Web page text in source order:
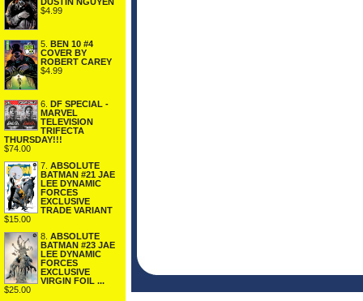
$4.99
5.
BEN 10 #4
COVER BY
ROBERT CAREY
$4.99
6.
DF SPECIAL -
MARVEL
TELEVISION
TRIFECTA
THURSDAY!!!
$74.00
7. ABSOLUTE
BATMAN #21 JAE
LEE DYNAMIC
FORCES
EXCLUSIVE
TRADE VARIANT
$15.00
8. ABSOLUTE
BATMAN #23 JAE
LEE DYNAMIC
FORCES
EXCLUSIVE
VIRGIN FOIL ...
$25.00